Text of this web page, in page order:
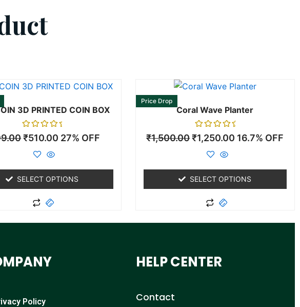
3D PRINTED COIN BOX
Rated
0
₹510.00 27% OFF
SELECT OPTIONS
This
has
multiple
variants.
The
may
chosen
Coral Wave Planter
Rated
0
Price Drop
₹1,500.00₹1,250.00 16.7% OFF
SELECT OPTIONS
This
has
multiple
variants.
The
may
chosen
Policy
HELP CENTER
Contact